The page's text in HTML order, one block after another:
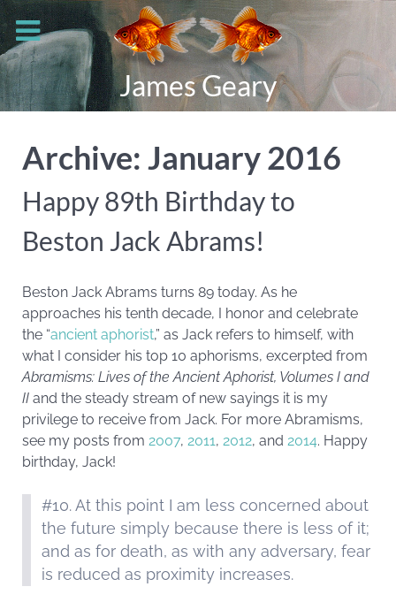
James Geary
Archive: January 2016
Happy 89th Birthday to
Beston Jack Abrams!
Beston Jack Abrams turns 89 today. As he
approaches his tenth decade, I honor and celebrate
the “ancient aphorist,” as Jack refers to himself, with
what I consider his top 10 aphorisms, excerpted from
Abramisms: Lives of the Ancient Aphorist, Volumes I and
II and the steady stream of new sayings it is my
privilege to receive from Jack. For more Abramisms,
see my posts from 2007, 2011, 2012, and 2014. Happy
birthday, Jack!
#10. At this point I am less concerned about
the future simply because there is less of it;
and as for death, as with any adversary, fear
is reduced as proximity increases.